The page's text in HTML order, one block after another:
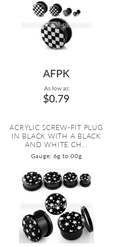
AFPK
As low as:
$0.79
ACRYLIC SCREW-FIT PLUG
IN BLACK WITH A BLACK
AND WHITE CH...
Gauge: 6g to 00g